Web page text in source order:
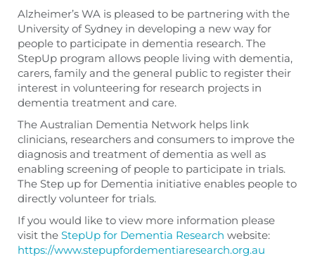
Alzheimer’s WA is pleased to be partnering with the
University of Sydney in developing a new way for
people to participate in dementia research. The
StepUp program allows people living with dementia,
carers, family and the general public to register their
interest in volunteering for research projects in
dementia treatment and care.
The Australian Dementia Network helps link
clinicians, researchers and consumers to improve the
diagnosis and treatment of dementia as well as
enabling screening of people to participate in trials.
The Step up for Dementia initiative enables people to
directly volunteer for trials.
If you would like to view more information please
visit the StepUp for Dementia Research website:
https://www.stepupfordementiaresearch.org.au